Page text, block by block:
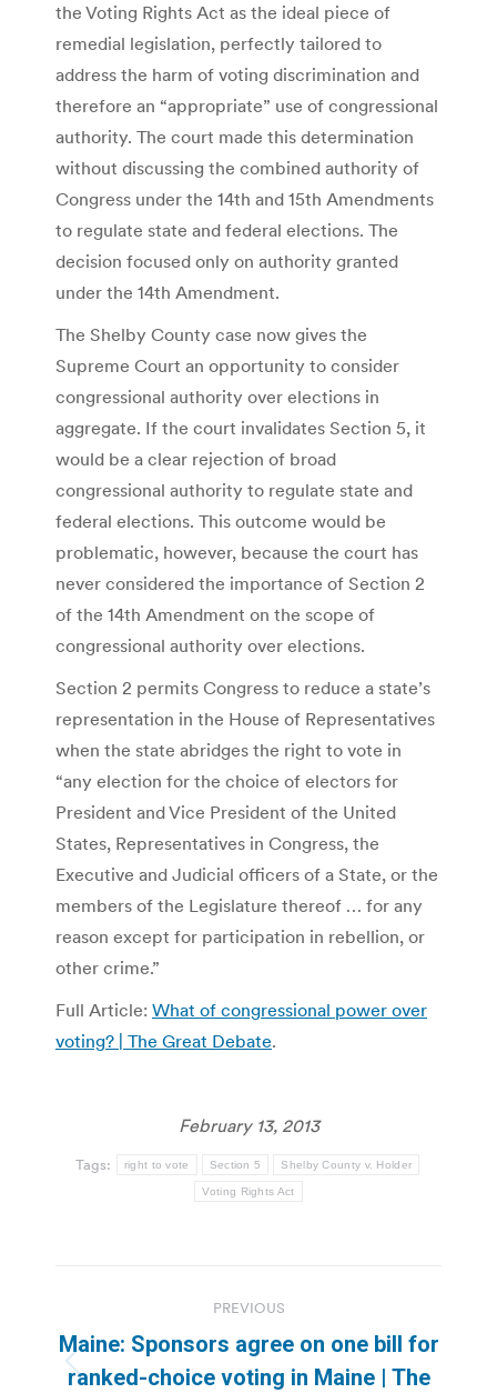
the Voting Rights Act as the ideal piece of
remedial legislation, perfectly tailored to
address the harm of voting discrimination and
therefore an “appropriate” use of congressional
authority. The court made this determination
without discussing the combined authority of
Congress under the 14th and 15th Amendments
to regulate state and federal elections. The
decision focused only on authority granted
under the 14th Amendment.
The Shelby County case now gives the
Supreme Court an opportunity to consider
congressional authority over elections in
aggregate. If the court invalidates Section 5, it
would be a clear rejection of broad
congressional authority to regulate state and
federal elections. This outcome would be
problematic, however, because the court has
never considered the importance of Section 2
of the 14th Amendment on the scope of
congressional authority over elections.
Section 2 permits Congress to reduce a state’s
representation in the House of Representatives
when the state abridges the right to vote in
“any election for the choice of electors for
President and Vice President of the United
States, Representatives in Congress, the
Executive and Judicial officers of a State, or the
members of the Legislature thereof … for any
reason except for participation in rebellion, or
other crime.”
Full Article: What of congressional power over
voting? | The Great Debate.
February 13, 2013
Tags: right to vote Section 5 Shelby County v. Holder
Voting Rights Act
navigation
PREVIOUS
Previous
Maine: Sponsors agree on one bill for
ranked-choice voting in Maine | The